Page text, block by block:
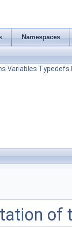
Namespaces
Variables Typedefs
of